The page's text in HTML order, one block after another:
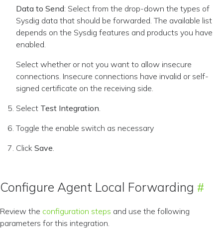
Data to Send: Select from the drop-down the types of
Sysdig data that should be forwarded. The available list
depends on the Sysdig features and products you have
enabled.
Select whether or not you want to allow insecure
connections. Insecure connections have invalid or self-
signed certificate on the receiving side.
Select Test Integration.
Toggle the enable switch as necessary
Click Save.
Configure Agent Local Forwarding
Review the configuration steps and use the following
parameters for this integration.